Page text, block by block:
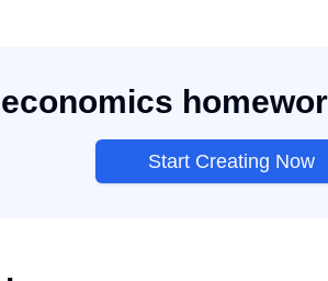
Start Creating Now